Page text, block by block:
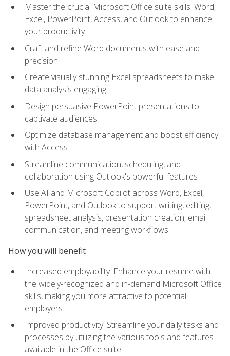
Master the crucial Microsoft Office suite skills: Word,
Excel, PowerPoint, Access, and Outlook to enhance
your productivity
Craft and refine Word documents with ease and
precision
Create visually stunning Excel spreadsheets to make
data analysis engaging
Design persuasive PowerPoint presentations to
captivate audiences
Optimize database management and boost efficiency
with Access
Streamline communication, scheduling, and
collaboration using Outlook's powerful features
Use AI and Microsoft Copilot across Word, Excel,
PowerPoint, and Outlook to support writing, editing,
spreadsheet analysis, presentation creation, email
communication, and meeting workflows.
How you will benefit
Increased employability: Enhance your resume with
the widely-recognized and in-demand Microsoft Office
skills, making you more attractive to potential
employers
Improved productivity: Streamline your daily tasks and
processes by utilizing the various tools and features
available in the Office suite